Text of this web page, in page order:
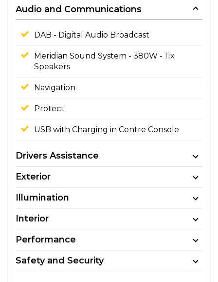
Audio and Communications
DAB - Digital Audio Broadcast
Meridian Sound System - 380W - 11x
Speakers
Navigation
Protect
USB with Charging in Centre Console
Drivers Assistance
Exterior
Illumination
Interior
Performance
Safety and Security